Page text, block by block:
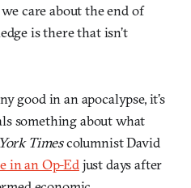
care about the end of
is there that isn’t
good in an apocalypse, it’s
something about what
Timescolumnist David
in an Op-Ed just days after